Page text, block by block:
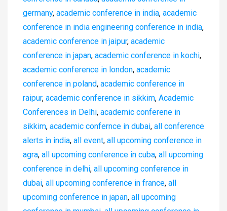
germany, academic conference in india, academic
conference in india engineering conference in india,
academic conference in jaipur, academic
conference in japan, academic conference in kochi,
academic conference in london, academic
conference in poland, academic conference in
raipur, academic conference in sikkim, Academic
Conferences in Delhi, academic conferene in
sikkim, academic confernce in dubai, all conference
alerts in india, all event, all upcoming conference in
agra, all upcoming conference in cuba, all upcoming
conference in delhi, all upcoming conference in
dubai, all upcoming conference in france, all
upcoming conference in japan, all upcoming